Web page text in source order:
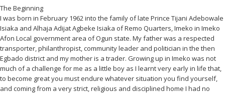
The Beginning
I was born in February 1962 into the family of late Prince Tijani Adebowale
Isiaka and Alhaja Adijat Agbeke Isiaka of Remo Quarters, Imeko in Imeko
Afon Local government area of Ogun state. My father was a respected
transporter, philanthropist, community leader and politician in the then
Egbado district and my mother is a trader. Growing up in Imeko was not
much of a challenge for me as a little boy as I learnt very early in life that,
to become great you must endure whatever situation you find yourself,
and coming from a very strict, religious and disciplined home I had no